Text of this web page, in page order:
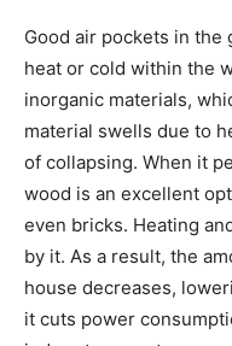
Good air pockets in
heat or cold within the
inorganic materials,
material swells due to
of collapsing. When it
wood is an excellent
even bricks. Heating
by it. As a result, the
house decreases,
it cuts power